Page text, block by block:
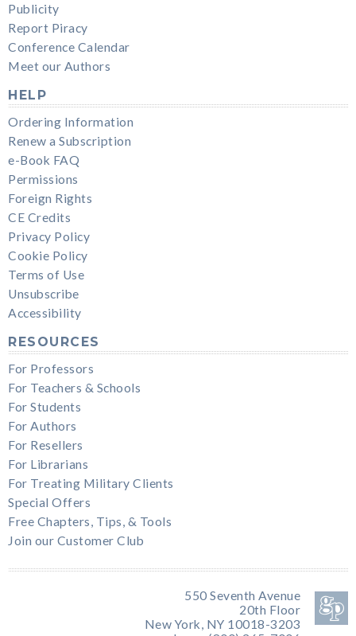
Publicity
Report Piracy
Conference Calendar
Meet our Authors
HELP
Ordering Information
Renew a Subscription
e-Book FAQ
Permissions
Foreign Rights
CE Credits
Privacy Policy
Cookie Policy
Terms of Use
Unsubscribe
Accessibility
RESOURCES
For Professors
For Teachers & Schools
For Students
For Authors
For Resellers
For Librarians
For Treating Military Clients
Special Offers
Free Chapters, Tips, & Tools
Join our Customer Club
550 Seventh Avenue
20th Floor
New York, NY 10018-3203